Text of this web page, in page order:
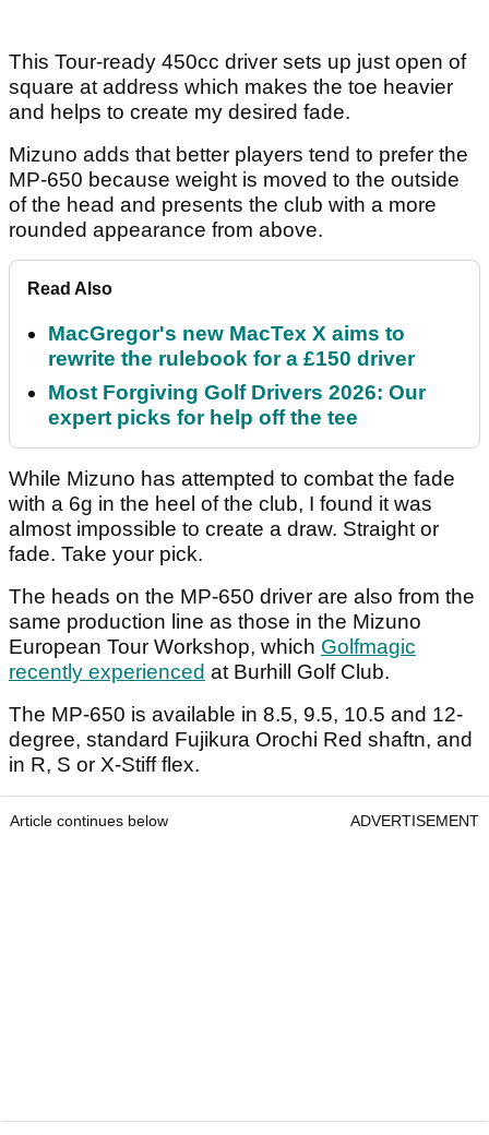
This Tour-ready 450cc driver sets up just open of
square at address which makes the toe heavier
and helps to create my desired fade.
Mizuno adds that better players tend to prefer the
MP-650 because weight is moved to the outside
of the head and presents the club with a more
rounded appearance from above.
Read Also
MacGregor's new MacTex X aims to
rewrite the rulebook for a £150 driver
Most Forgiving Golf Drivers 2026: Our
expert picks for help off the tee
While Mizuno has attempted to combat the fade
with a 6g in the heel of the club, I found it was
almost impossible to create a draw. Straight or
fade. Take your pick.
The heads on the MP-650 driver are also from the
same production line as those in the Mizuno
European Tour Workshop, which Golfmagic
recently experienced at Burhill Golf Club.
The MP-650 is available in 8.5, 9.5, 10.5 and 12-
degree, standard Fujikura Orochi Red shaftn, and
in R, S or X-Stiff flex.
Article continues below ADVERTISEMENT